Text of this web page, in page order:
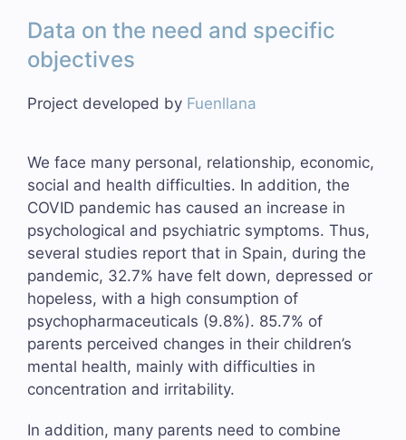
Data on the need and specific
objectives
Project developed by Fuenllana
We face many personal, relationship, economic,
social and health difficulties. In addition, the
COVID pandemic has caused an increase in
psychological and psychiatric symptoms. Thus,
several studies report that in Spain, during the
pandemic, 32.7% have felt down, depressed or
hopeless, with a high consumption of
psychopharmaceuticals (9.8%). 85.7% of
parents perceived changes in their children’s
mental health, mainly with difficulties in
concentration and irritability.
In addition, many parents need to combine